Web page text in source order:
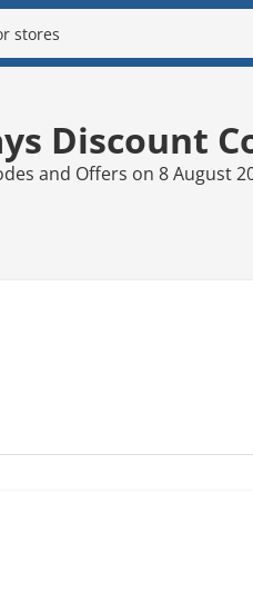
Discount
and Offers on 8 August